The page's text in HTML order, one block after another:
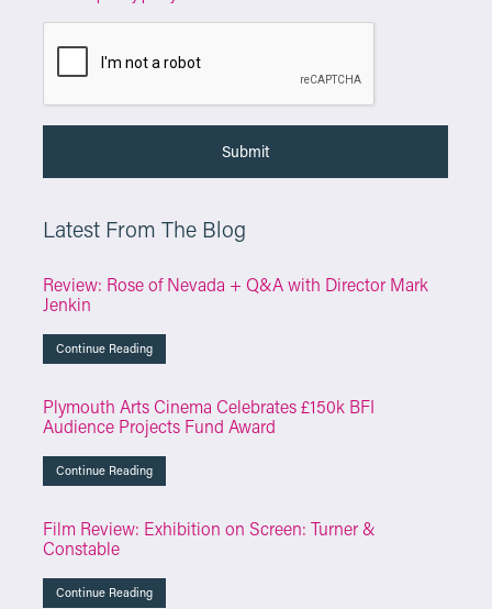
Latest From The Blog
Review: Rose of Nevada + Q&A with Director Mark
Jenkin
Continue Reading
Plymouth Arts Cinema Celebrates £150k BFI
Audience Projects Fund Award
Continue Reading
Film Review: Exhibition on Screen: Turner &
Constable
Continue Reading